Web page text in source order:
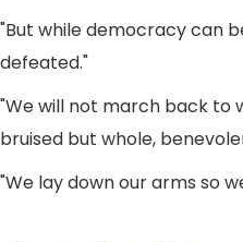
"But while democracy can
defeated."
"We will not march back to
bruised but whole,
"We lay down our arms so